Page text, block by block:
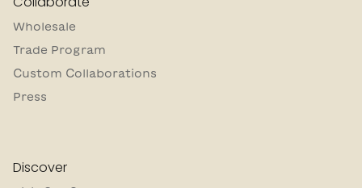
Wholesale
Trade Program
Custom Collaborations
Press
Discover